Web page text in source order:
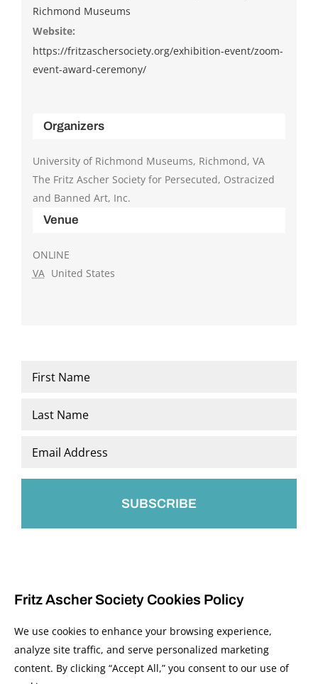
Richmond Museums
Website:
https://fritzaschersociety.org/exhibition-event/zoom-
event-award-ceremony/
Venue
ONLINE
VA United States
Organizers
University of Richmond Museums, Richmond, VA
The Fritz Ascher Society for Persecuted, Ostracized
and Banned Art, Inc.
Name
Email
Fritz Ascher Society Cookies Policy
We use cookies to enhance your browsing experience,
analyze site traffic, and serve personalized marketing
content. By clicking “Accept All,” you consent to our use of